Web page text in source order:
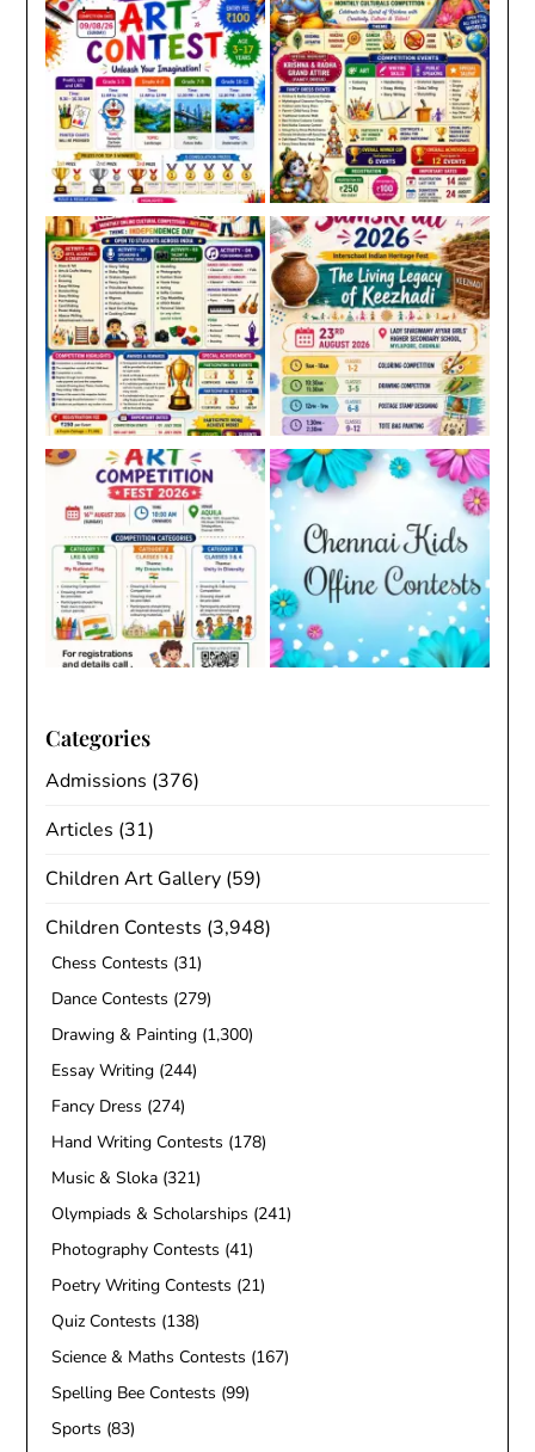
Categories
Admissions (376)
Articles (31)
Children Art Gallery (59)
Children Contests (3,948)
Chess Contests (31)
Dance Contests (279)
Drawing & Painting (1,300)
Essay Writing (244)
Fancy Dress (274)
Hand Writing Contests (178)
Music & Sloka (321)
Olympiads & Scholarships (241)
Photography Contests (41)
Poetry Writing Contests (21)
Quiz Contests (138)
Science & Maths Contests (167)
Spelling Bee Contests (99)
Sports (83)